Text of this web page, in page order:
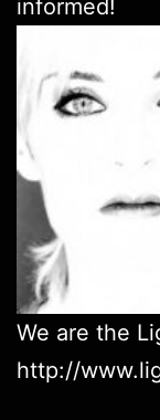
informed!
We are the
http://